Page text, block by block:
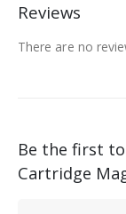
Reviews
There are no
Be the first to
Cartridge